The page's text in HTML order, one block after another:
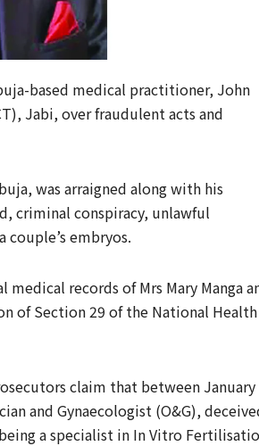
based medical practitioner, John
Jabi, over fraudulent acts and
was arraigned along with his
criminal conspiracy, unlawful
embryos.
records of Mrs Mary Manga
of Section 29 of the National Health
claim that between January
and Gynaecologist (O&G),
a specialist in In Vitro